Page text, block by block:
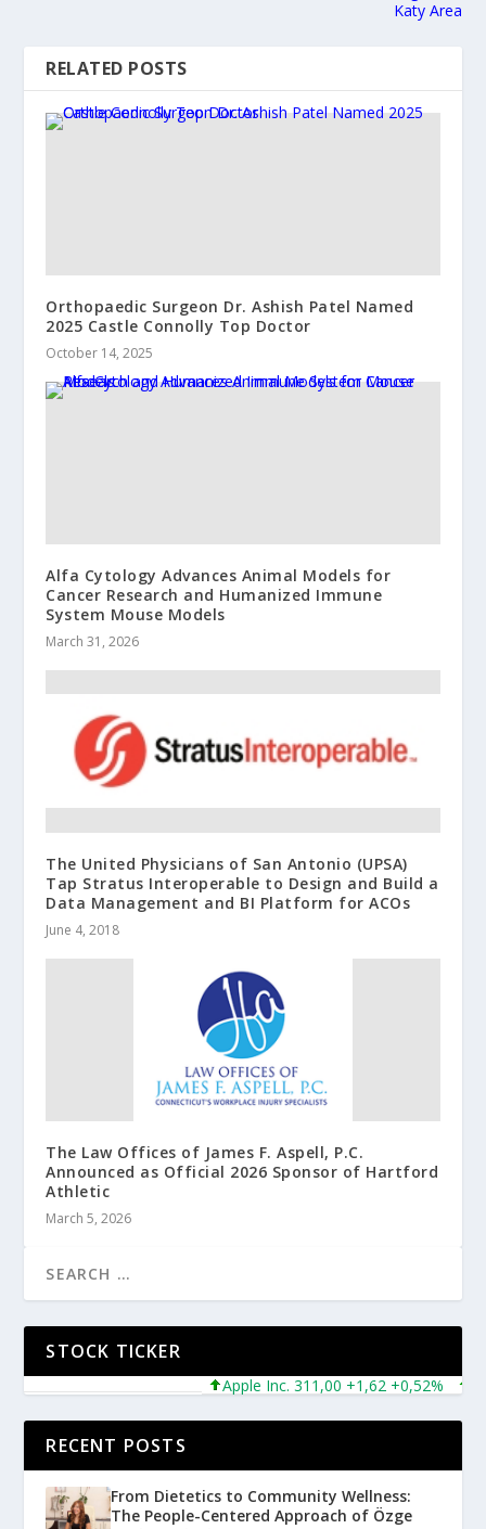
Katy Area
RELATED POSTS
Orthopaedic Surgeon Dr. Ashish Patel Named
2025 Castle Connolly Top Doctor
October 14, 2025
Alfa Cytology Advances Animal Models for
Cancer Research and Humanized Immune
System Mouse Models
March 31, 2026
The United Physicians of San Antonio (UPSA)
Tap Stratus Interoperable to Design and Build a
Data Management and BI Platform for ACOs
June 4, 2018
The Law Offices of James F. Aspell, P.C.
Announced as Official 2026 Sponsor of Hartford
Athletic
March 5, 2026
STOCK TICKER
Apple Inc. 311,00 +1,62 +0,52%
RECENT POSTS
From Dietetics to Community Wellness:
The People-Centered Approach of Özge